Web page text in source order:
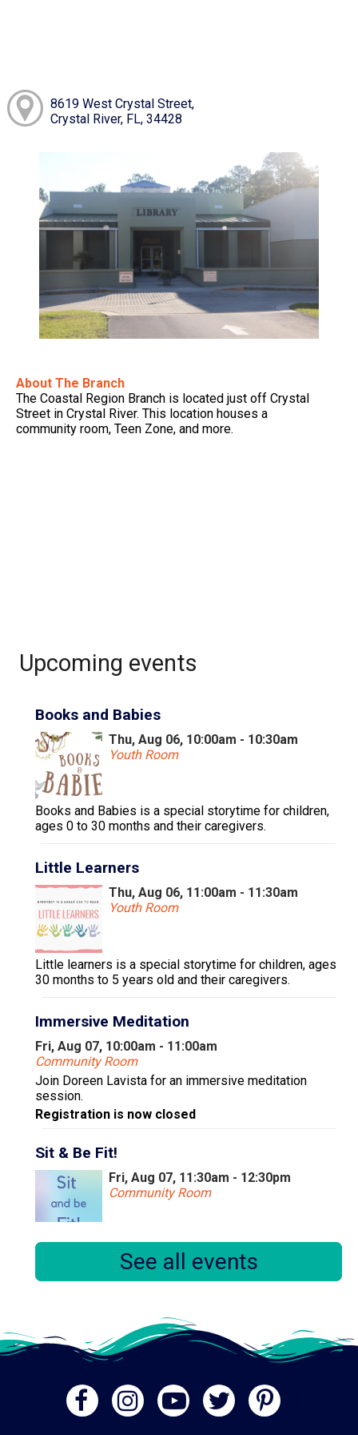
8619 West Crystal Street,
Crystal River, FL, 34428
About The Branch
The Coastal Region Branch is located just off Crystal
Street in Crystal River. This location houses a
community room, Teen Zone, and more.
Upcoming events
Books and Babies
Thu, Aug 06, 10:00am - 10:30am
Youth Room
Books and Babies is a special storytime for children,
ages 0 to 30 months and their caregivers.
Little Learners
Thu, Aug 06, 11:00am - 11:30am
Youth Room
Little learners is a special storytime for children, ages
30 months to 5 years old and their caregivers.
Immersive Meditation
Fri, Aug 07, 10:00am - 11:00am
Community Room
Join Doreen Lavista for an immersive meditation
session.
Registration is now closed
Sit & Be Fit!
Fri, Aug 07, 11:30am - 12:30pm
Community Room
Sit and Be Fit is an exercise program that focuses on
stretch and strengthening exercises that can be done
from a seated position. It's recommended that
Embroidery for Beginners
Community Room
Learn some versatile, basic stitches that everyone
See all events